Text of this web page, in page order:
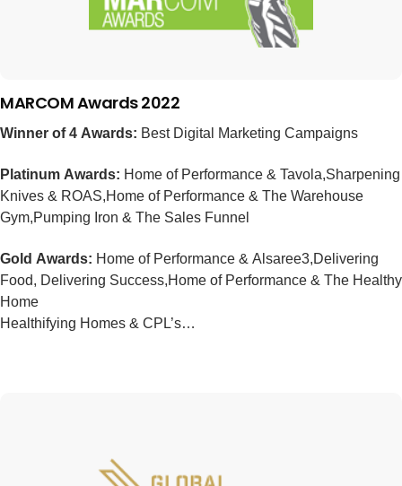
MARCOM Awards 2022
Winner of 4 Awards: Best Digital Marketing Campaigns
Platinum Awards: Home of Performance & Tavola,Sharpening
Knives & ROAS,Home of Performance & The Warehouse
Gym,Pumping Iron & The Sales Funnel
Gold Awards: Home of Performance & Alsaree3,Delivering
Food, Delivering Success,Home of Performance & The Healthy
Home
Healthifying Homes & CPL’s…